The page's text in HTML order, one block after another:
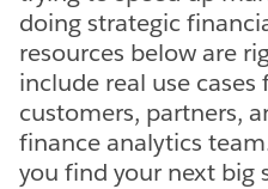
doing strategic
resources below are
include real use cases
customers, partners,
finance analytics
you find your next big